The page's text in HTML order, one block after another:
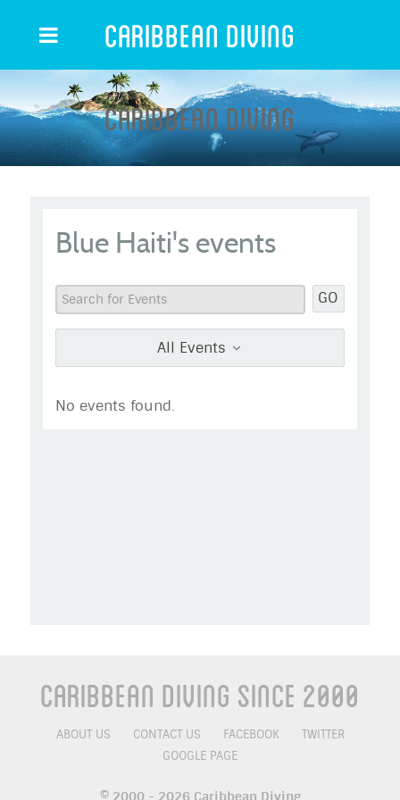
Caribbean Diving
Caribbean Diving
Blue Haiti's events
GO
All Events
No events found.
Caribbean Diving Since 2000
ABOUT US CONTACT US FACEBOOK
TWITTER
GOOGLE PAGE